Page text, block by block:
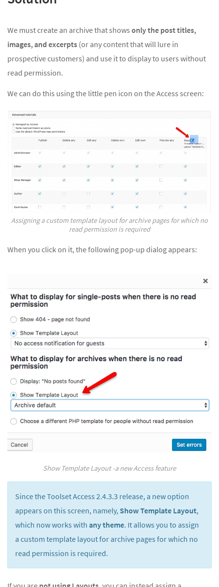
We must create an archive that shows only the post titles,
images, and excerpts (or any content that will lure in
prospective customers) and use it to display to users without
read permission.
We can do this using the little pen icon on the Access screen:
Assigning a custom template layout for archive pages for which no
read permission is required
When you click on it, the following pop-up dialog appears:
Show Template Layout -a new Access feature
Since the Toolset Access 2.4.3.3 release, a new option
appears on this screen, namely, Show Template Layout,
which now works with any theme. It allows you to assign
a custom template layout for archive pages for which no
read permission is required.